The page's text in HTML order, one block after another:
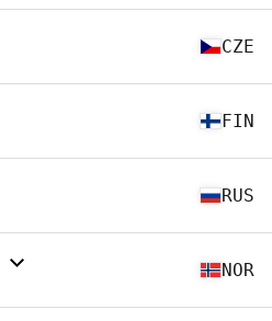
CZE
FIN
RUS
NOR